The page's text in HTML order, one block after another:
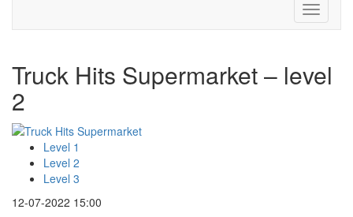
Toggle
Truck Hits Supermarket – level
2
Level 1
Level 2
Level 3
12-07-2022 15:00